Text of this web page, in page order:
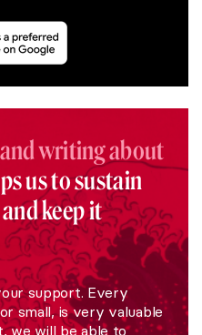
writing about
us to sustain
keep it
support. Every
small, is very valuable
we will be able to